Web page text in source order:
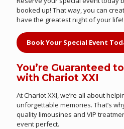
booked up! That way, you can
have the greatest night of your life!
Book Your Special Event
You’re Guaranteed
with Chariot XXI
At Chariot XXI, we’re all about
unforgettable memories. That’s
quality limousines and VIP
event perfect.